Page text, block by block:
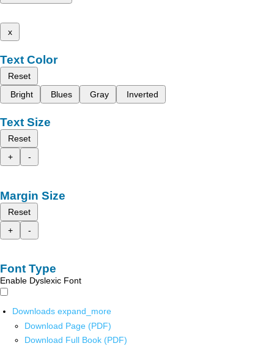
x
Text Color
Reset
Bright
Blues Gray Inverted
Text Size
Reset
+
-
Margin Size
Reset
+
-
Font Type
Enable Dyslexic Font
Downloads expand_more
Download Page (PDF)
Download Full Book (PDF)